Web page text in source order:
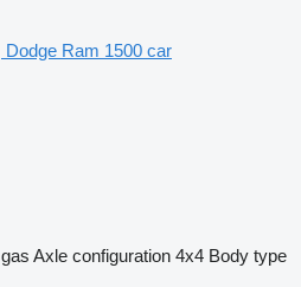
Dodge Ram 1500 car
gas Axle configuration 4x4 Body type